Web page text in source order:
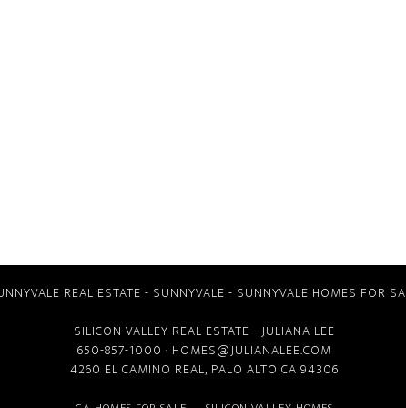
REAL ESTATE - SUNNYVALE - SUNNYVALE HOMES FOR
SILICON VALLEY REAL ESTATE - JULIANA LEE
650-857-1000 · HOMES@JULIANALEE.COM
4260 EL CAMINO REAL, PALO ALTO CA 94306